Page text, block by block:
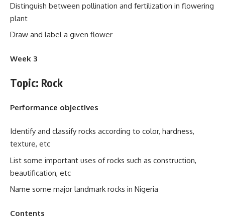
Distinguish between pollination and fertilization in flowering
plant
Draw and label a given flower
Week 3
Topic: Rock
Performance objectives
Identify and classify rocks according to color, hardness,
texture, etc
List some important uses of rocks such as construction,
beautification, etc
Name some major landmark rocks in Nigeria
Contents